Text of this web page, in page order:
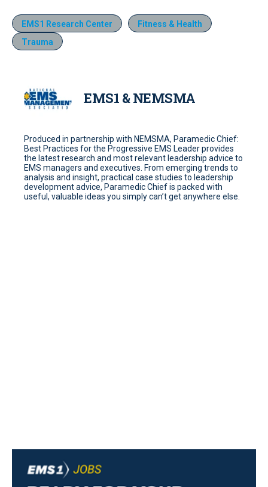
EMS1 Research Center
Fitness & Health
Trauma
EMS1 & NEMSMA
Produced in partnership with NEMSMA, Paramedic Chief:
Best Practices for the Progressive EMS Leader provides
the latest research and most relevant leadership advice to
EMS managers and executives. From emerging trends to
analysis and insight, practical case studies to leadership
development advice, Paramedic Chief is packed with
useful, valuable ideas you simply can’t get anywhere else.